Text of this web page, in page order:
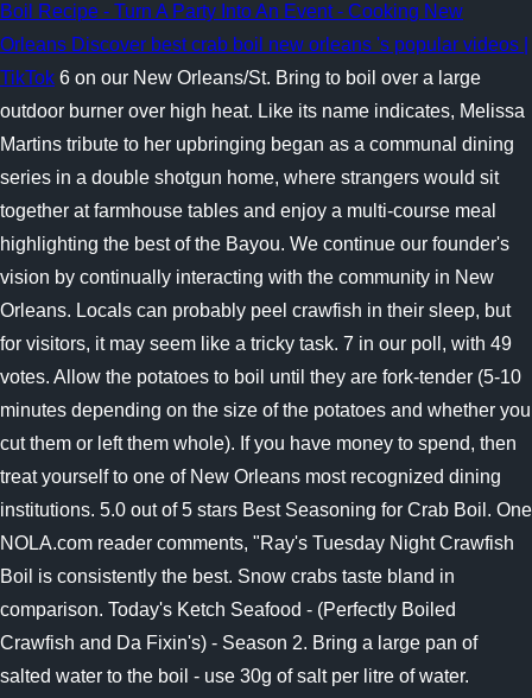
Boil Recipe - Turn A Party Into An Event - Cooking New
Orleans Discover best crab boil new orleans 's popular videos |
TikTok 6 on our New Orleans/St. Bring to boil over a large
outdoor burner over high heat. Like its name indicates, Melissa
Martins tribute to her upbringing began as a communal dining
series in a double shotgun home, where strangers would sit
together at farmhouse tables and enjoy a multi-course meal
highlighting the best of the Bayou. We continue our founder's
vision by continually interacting with the community in New
Orleans. Locals can probably peel crawfish in their sleep, but
for visitors, it may seem like a tricky task. 7 in our poll, with 49
votes. Allow the potatoes to boil until they are fork-tender (5-10
minutes depending on the size of the potatoes and whether you
cut them or left them whole). If you have money to spend, then
treat yourself to one of New Orleans most recognized dining
institutions. 5.0 out of 5 stars Best Seasoning for Crab Boil. One
NOLA.com reader comments, "Ray's Tuesday Night Crawfish
Boil is consistently the best. Snow crabs taste bland in
comparison. Today's Ketch Seafood - (Perfectly Boiled
Crawfish and Da Fixin's) - Season 2. Bring a large pan of
salted water to the boil - use 30g of salt per litre of water.